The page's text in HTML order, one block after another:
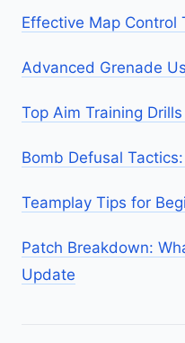
Effective Map Control
Advanced Grenade
Top Aim Training
Bomb Defusal
Teamplay Tips for
Patch Breakdown:
Update